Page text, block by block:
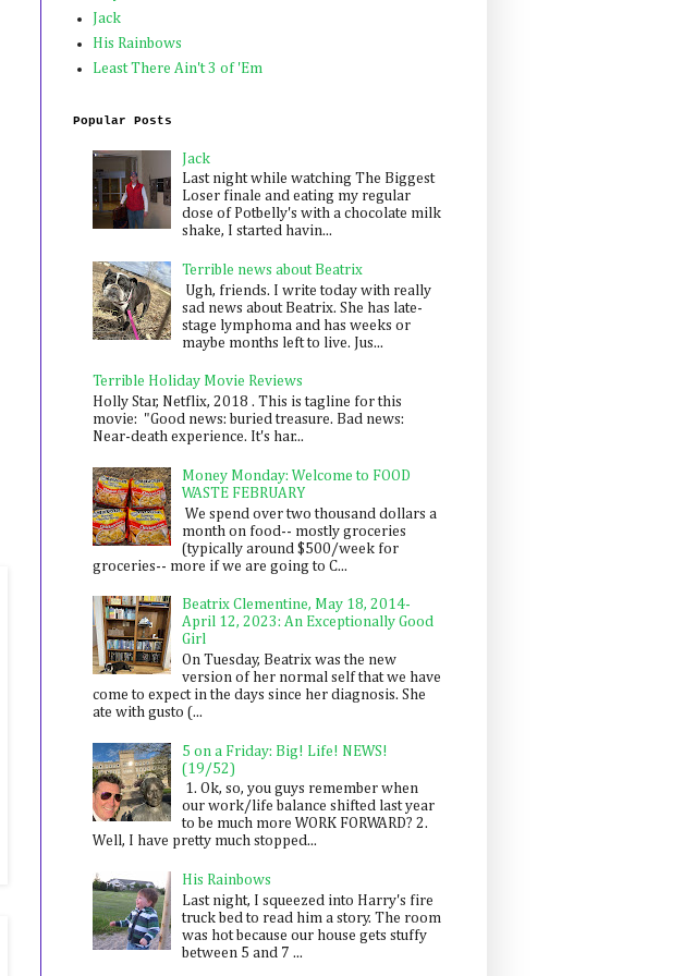
Jack
His Rainbows
Least There Ain't 3 of 'Em
Popular Posts
Jack
Last night while watching The Biggest
Loser finale and eating my regular
dose of Potbelly's with a chocolate milk
shake, I started havin...
Terrible news about Beatrix
Ugh, friends. I write today with really
sad news about Beatrix. She has late-
stage lymphoma and has weeks or
maybe months left to live. Jus...
Terrible Holiday Movie Reviews
Holly Star, Netflix, 2018 . This is tagline for this
movie: "Good news: buried treasure. Bad news:
Near-death experience. It's har...
Money Monday: Welcome to FOOD
WASTE FEBRUARY
We spend over two thousand dollars a
month on food-- mostly groceries
(typically around $500/week for
groceries-- more if we are going to C...
Beatrix Clementine, May 18, 2014-
April 12, 2023: An Exceptionally Good
Girl
On Tuesday, Beatrix was the new
version of her normal self that we have
come to expect in the days since her diagnosis. She
ate with gusto (...
5 on a Friday: Big! Life! NEWS!
(19/52)
1. Ok, so, you guys remember when
our work/life balance shifted last year
to be much more WORK FORWARD? 2.
Well, I have pretty much stopped...
His Rainbows
Last night, I squeezed into Harry's fire
truck bed to read him a story. The room
was hot because our house gets stuffy
between 5 and 7 ...